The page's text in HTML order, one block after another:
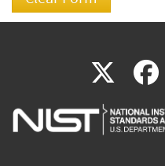
X(link
is